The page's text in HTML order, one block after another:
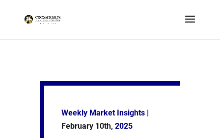
Weekly Market Insights|
February 10th, 2025